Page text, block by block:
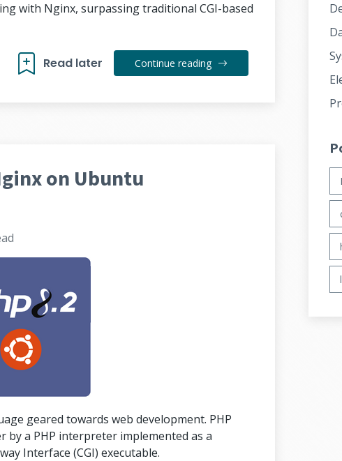
with Nginx, surpassing traditional CGI-based
Read later Continue reading
on Ubuntu
geared towards web development. PHP
by a PHP interpreter implemented as a
Interface (CGI) executable.